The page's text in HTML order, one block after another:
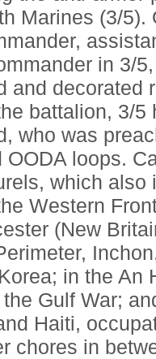
Marines (3/
in 3/
and decorated
battalion, 3/
who was
OODA loops.
which
Western
(New
in the An
Gulf War;
Haiti,
chores in